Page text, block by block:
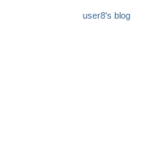
user8's blog